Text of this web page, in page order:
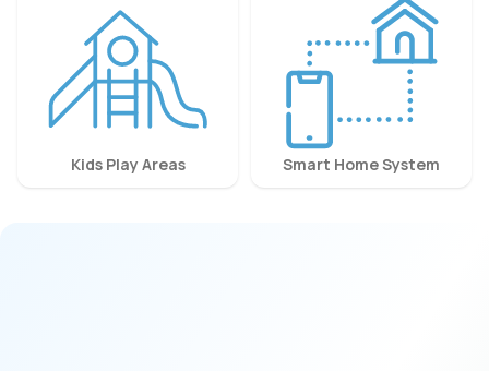
Kids Play Areas Smart Home System